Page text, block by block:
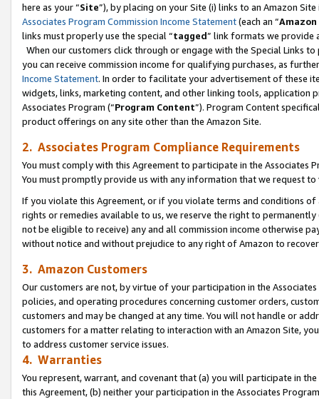
here as your “Site”), by placing on your Site (i) links to an Amazon
Associates Program Commission Income Statement(each an “
links must properly use the special “tagged” link formats we provide
When our customers click through or engage with the Special Links
you can receive commission income for qualifying purchases, as
Income Statement. In order to facilitate your advertisement of these
widgets, links, marketing content, and other linking tools, application
Associates Program (“Program Content”). Program Content
product offerings on any site other than the Amazon Site.
2. Associates Program Compliance Requirements
You must comply with this Agreement to participate in the Associates
You must promptly provide us with any information that we request
If you violate this Agreement, or if you violate terms and conditions
rights or remedies available to us, we reserve the right to
not be eligible to receive) any and all commission income otherwise
without notice and without prejudice to any right of Amazon to
3. Amazon Customers
Our customers are not, by virtue of your participation in the
policies, and operating procedures concerning customer orders,
customers and may be changed at any time. You will not handle or
customers for a matter relating to interaction with an Amazon Site,
to address customer service issues.
4. Warranties
You represent, warrant, and covenant that (a) you will participate in
this Agreement, (b) neither your participation in the Associates